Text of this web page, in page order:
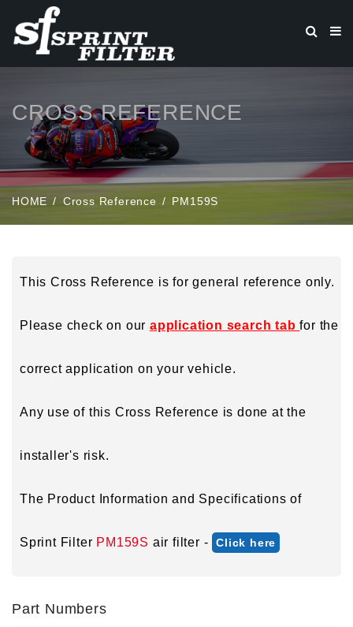
CROSS REFERENCE
HOME Cross Reference PM159S
This Cross Reference is for general reference only.
Please check on ourapplication search tabfor the
correct application on your vehicle.
Any use of this Cross Reference is done at the
installer's risk.
The Product Information and Specifications of
Sprint Filter PM159S air filter - Click here
Part Numbers